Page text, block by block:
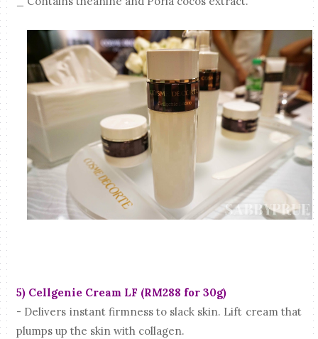
5) Cellgenie Cream LF (RM288 for 30g)
- Delivers instant firmness to slack skin. Lift cream that
plumps up the skin with collagen.